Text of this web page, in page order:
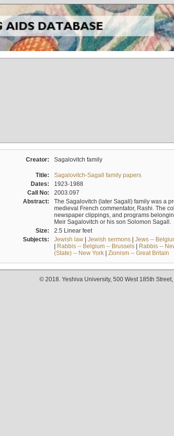
Creator: Sagalovitch family
Title:
Sagalovitch-Sagall family papers
Dates:
1923-1988
Call No:
2003.097
Abstract:
The Sagalovitch (later Sagall) family was a
medieval French commentator, Rashi. The
newspaper clippings, and programs
Meir Sagalovitch or his son Solomon Sagall.
Size:
2.5 Linear feet
Subjects:
Jewish law| Jewish sermons| Jews --
| Rabbis -- Belgium -- Brussels| Rabbis --
(State) -- New York| Zionism -- Great Britain
© 2018. Yeshiva University, 500 West 185th